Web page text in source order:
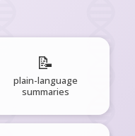
📝
plain-language
summaries